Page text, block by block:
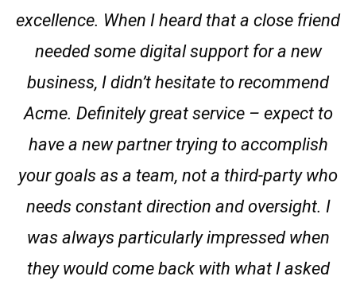
excellence. When I heard that a close friend
needed some digital support for a new
business, I didn’t hesitate to recommend
Acme. Definitely great service – expect to
have a new partner trying to accomplish
your goals as a team, not a third-party who
needs constant direction and oversight. I
was always particularly impressed when
they would come back with what I asked